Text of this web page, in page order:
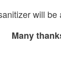
will
Many